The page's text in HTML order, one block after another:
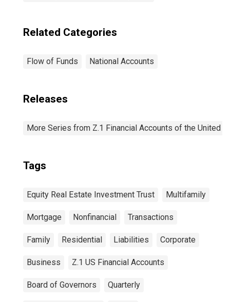
Related Categories
Flow of Funds National Accounts
Releases
More Series from Z.1 Financial Accounts of the United
Tags
Equity Real Estate Investment Trust Multifamily
Mortgage Nonfinancial Transactions
Family Residential Liabilities Corporate
Business Z.1 US Financial Accounts
Board of Governors Quarterly